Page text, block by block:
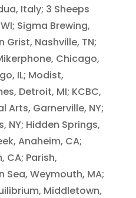
Italy; 3 Sheeps
Sigma Brewing,
Grist, Nashville, TN;
Chicago,
IL; Modist,
Detroit, MI; KCBC,
Arts, Garnerville, NY;
NY; Hidden Springs,
Anaheim, CA;
CA; Parish,
Sea, Weymouth, MA;
Middletown,